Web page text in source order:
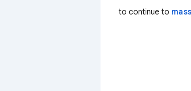
to continue to